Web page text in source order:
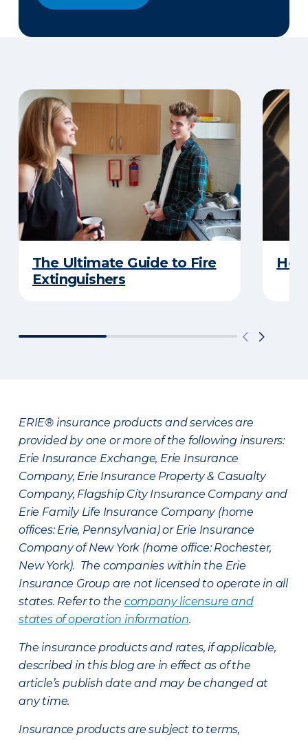
The Ultimate Guide to Fire
Extinguishers
ERIE® insurance products and services are
provided by one or more of the following insurers:
Erie Insurance Exchange, Erie Insurance
Company, Erie Insurance Property & Casualty
Company, Flagship City Insurance Company and
Erie Family Life Insurance Company (home
offices: Erie, Pennsylvania) or Erie Insurance
Company of New York (home office: Rochester,
New York). The companies within the Erie
Insurance Group are not licensed to operate in all
states. Refer to the company licensure and
states of operation information.
The insurance products and rates, if applicable,
described in this blog are in effect as of the
article’s publish date and may be changed at
any time.
Insurance products are subject to terms,